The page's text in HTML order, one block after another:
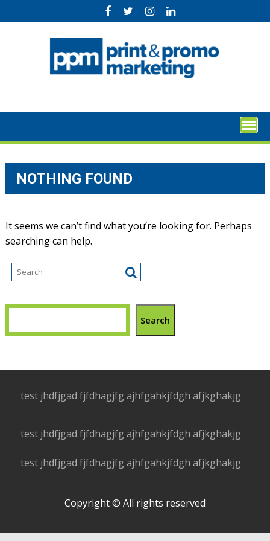
to
NOTHING FOUND
It seems we can’t find what you’re looking for. Perhaps
searching can help.
Search
test jhdfjgad fjfdhagjfg ajhfgahkjfdgh afjkghakjg
test jhdfjgad fjfdhagjfg ajhfgahkjfdgh afjkghakjg
test jhdfjgad fjfdhagjfg ajhfgahkjfdgh afjkghakjg
Copyright © All rights reserved